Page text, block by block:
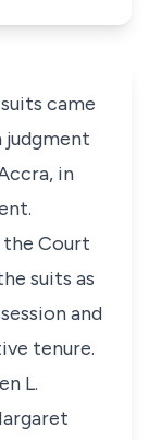
came
in
Court
suits as
and
tenure.
L.